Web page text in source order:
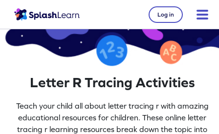
Log in
Letter R Tracing Activities
Teach your child all about letter tracing r with amazing
educational resources for children. These online letter
tracing r learning resources break down the topic into